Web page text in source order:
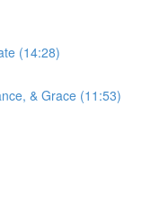
(14:28)
& Grace (11:53)